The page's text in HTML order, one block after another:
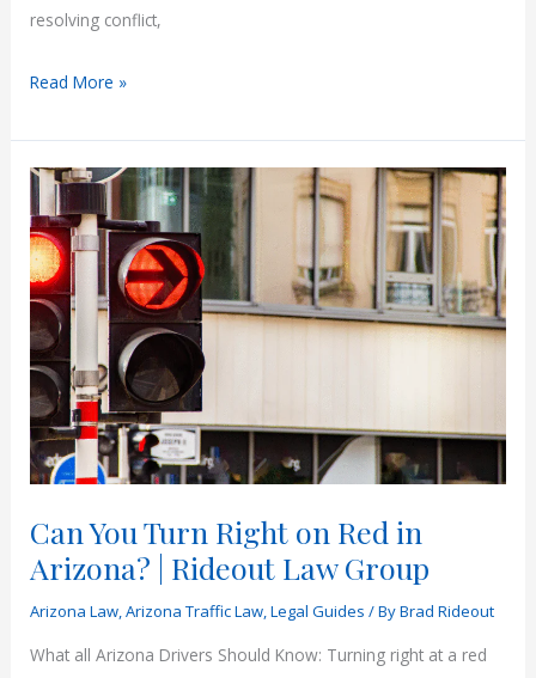
resolving conflict,
Arbitration
Court
Proceedings
in
Arizona
Read More »
Can You Turn Right on Red in
Arizona? | Rideout Law Group
Arizona Law,Arizona Traffic Law,Legal Guides / ByBrad Rideout
What all Arizona Drivers Should Know: Turning right at a red